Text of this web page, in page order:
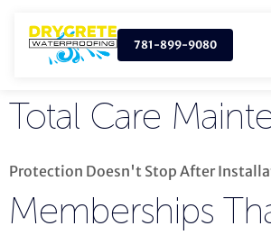
781-899-9080
Total Care
Protection Doesn't Stop After
Memberships